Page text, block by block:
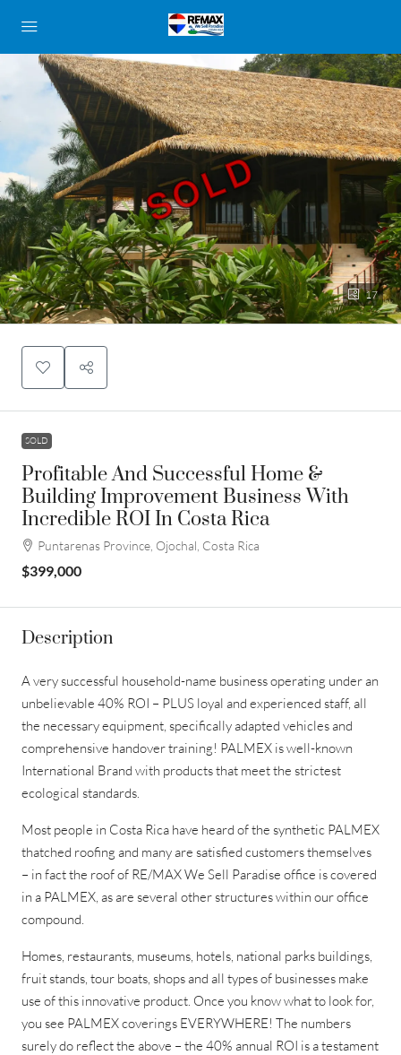
17
SOLD
SOLD
Profitable And Successful Home &
Building Improvement Business With
Incredible ROI In Costa Rica
Puntarenas Province, Ojochal, Costa Rica
$399,000
Description
A very successful household-name business operating under an
unbelievable 40% ROI – PLUS loyal and experienced staff, all
the necessary equipment, specifically adapted vehicles and
comprehensive handover training! PALMEX is well-known
International Brand with products that meet the strictest
ecological standards.
Most people in Costa Rica have heard of the synthetic PALMEX
thatched roofing and many are satisfied customers themselves
– in fact the roof of RE/MAX We Sell Paradise office is covered
in a PALMEX, as are several other structures within our office
compound.
Homes, restaurants, museums, hotels, national parks buildings,
fruit stands, tour boats, shops and all types of businesses make
use of this innovative product. Once you know what to look for,
you see PALMEX coverings EVERYWHERE! The numbers
surely do reflect the above – the 40% annual ROI is a testament